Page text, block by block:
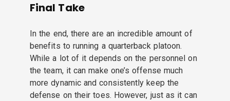
Final Take
In the end, there are an incredible amount of
benefits to running a quarterback platoon.
While a lot of it depends on the personnel on
the team, it can make one’s offense much
more dynamic and consistently keep the
defense on their toes. However, just as it can